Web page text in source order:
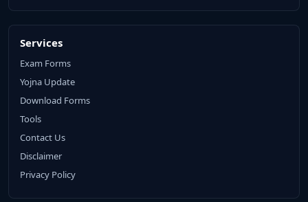
Services
Exam Forms
Yojna Update
Download Forms
Tools
Contact Us
Disclaimer
Privacy Policy